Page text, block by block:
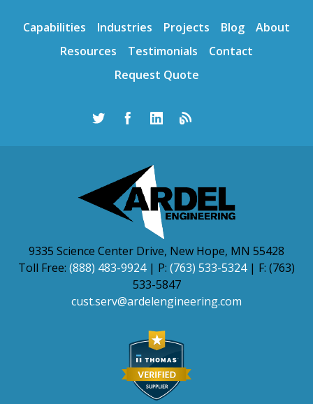
Capabilities Industries Projects Blog
About
Resources
Testimonials
Contact
Request Quote
9335 Science Center Drive, New Hope, MN 55428
Toll Free: (888) 483-9924| P: (763) 533-5324| F: (763)
533-5847
cust.serv@ardelengineering.com